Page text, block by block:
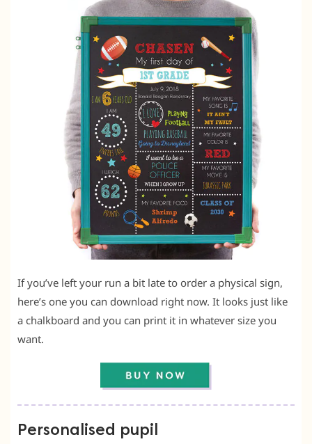
If you’ve left your run a bit late to order a physical sign,
here’s one you can download right now. It looks just like
a chalkboard and you can print it in whatever size you
want.
Personalised pupil